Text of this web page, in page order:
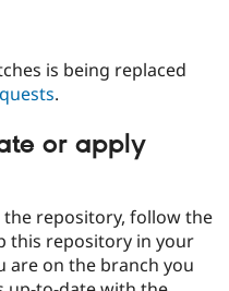
is being replaced
.
or apply
repository, follow the
this repository in your
are on the branch you